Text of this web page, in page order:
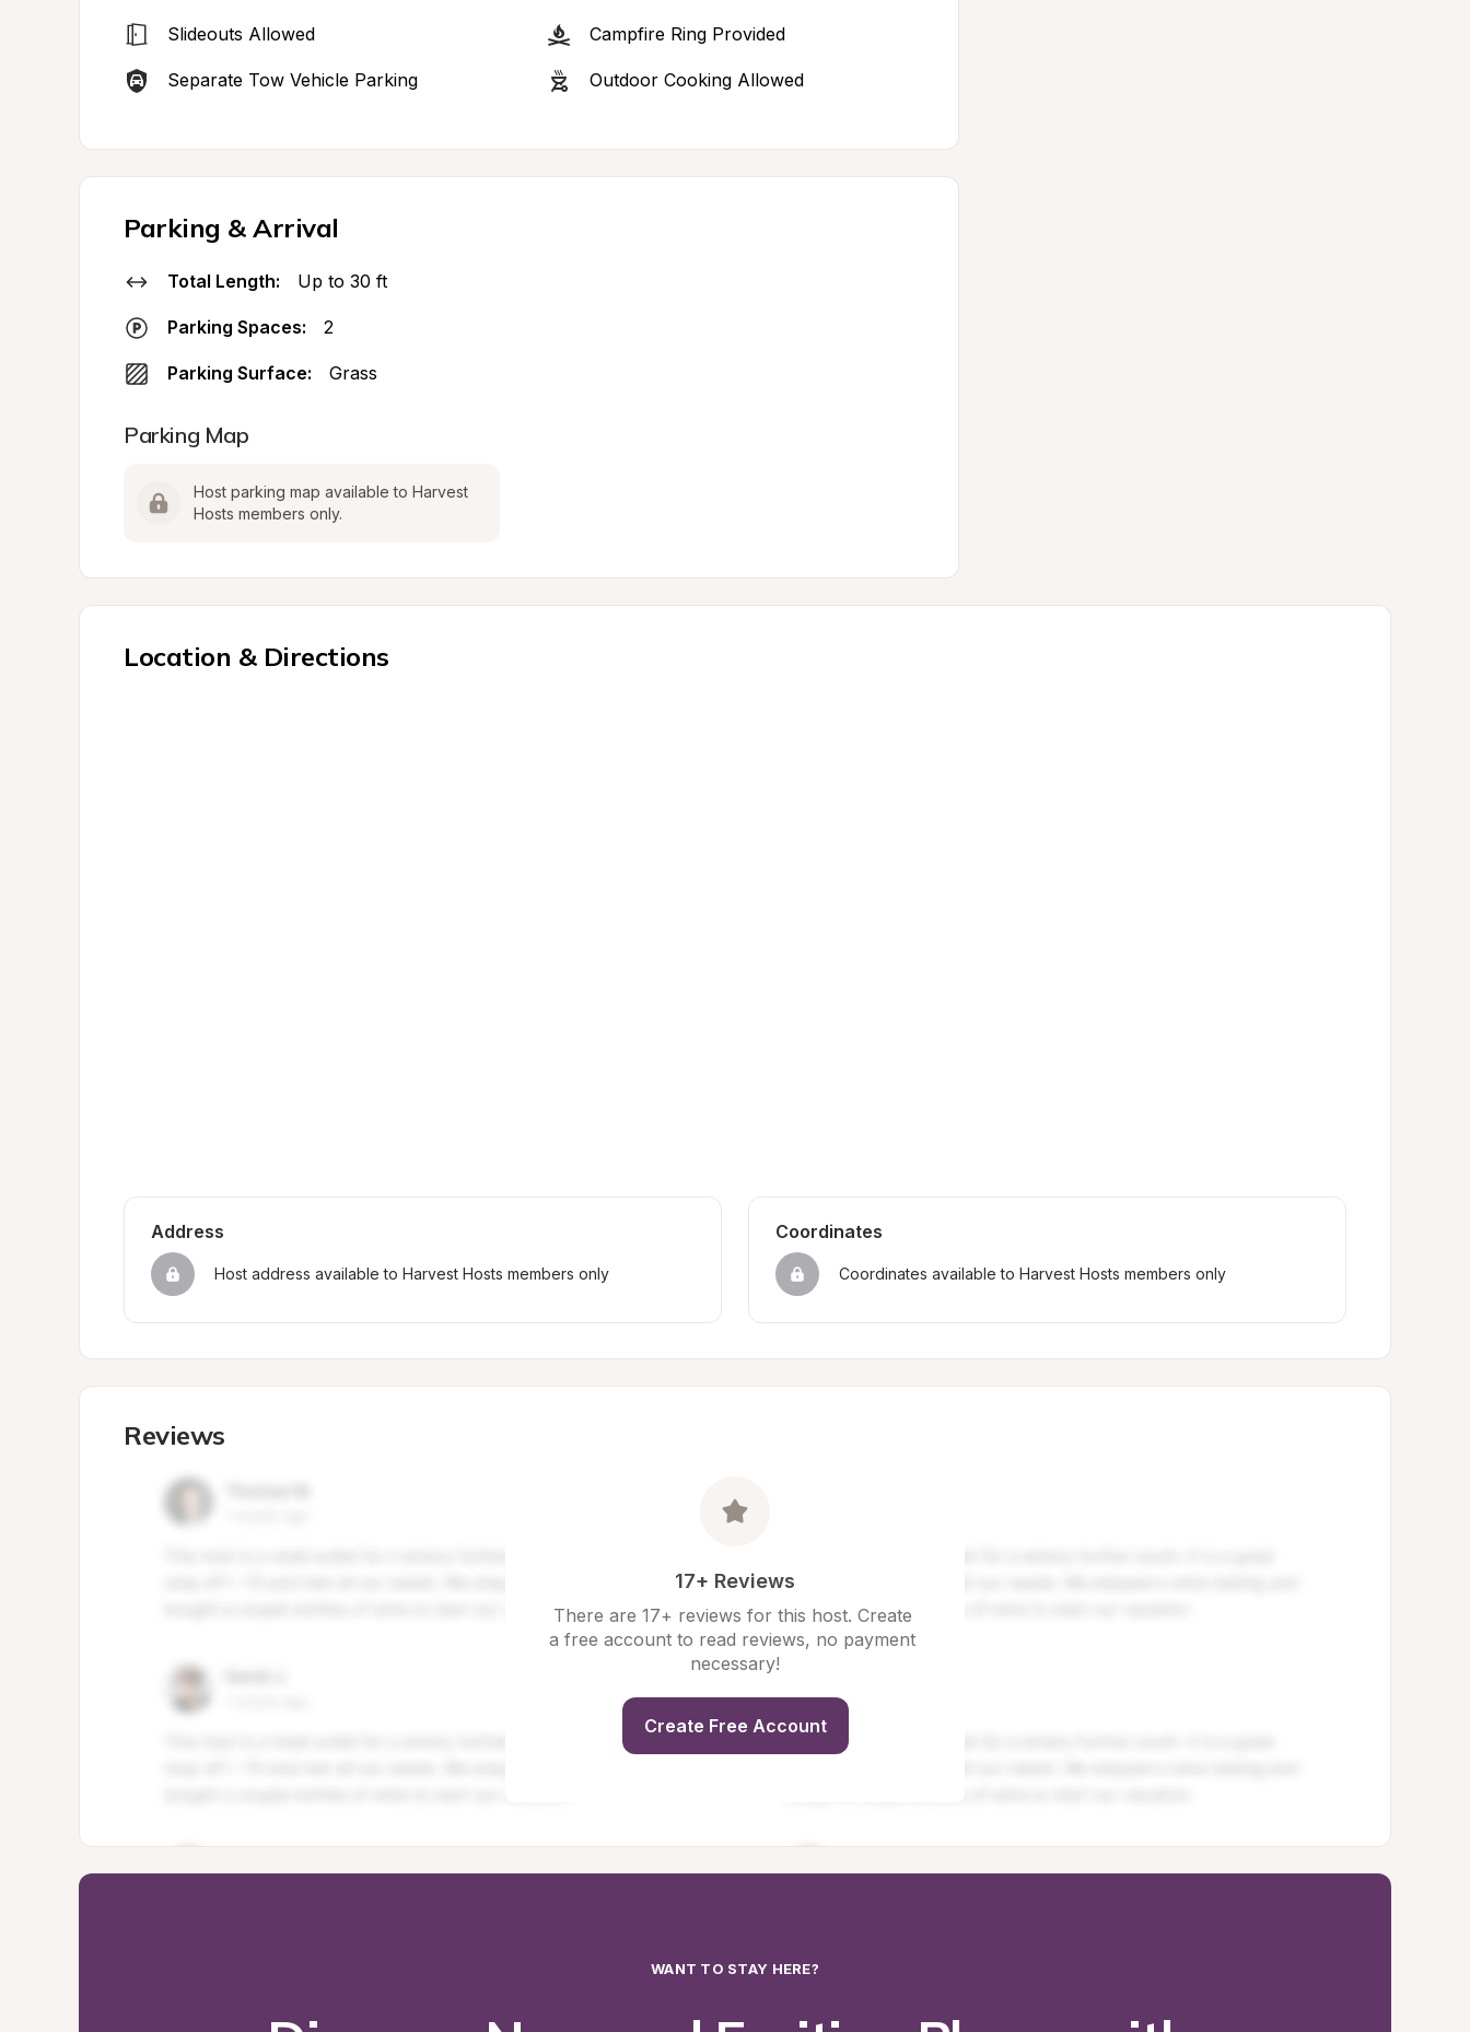
Slideouts Allowed Campfire Ring Provided
Separate Tow Vehicle Parking Outdoor Cooking Allowed
Parking & Arrival
Total Length: Up to 30 ft
Parking Spaces: 2
Parking Surface: Grass
Parking Map
Host parking map available to Harvest
Hosts members only.
Location & Directions
Address
Host address available to Harvest Hosts members only
Coordinates
Coordinates available to Harvest Hosts members only
Reviews
17+ Reviews
There are 17+ reviews for this host. Create
a free account to read reviews, no payment
necessary!
Create Free Account
WANT TO STAY HERE?